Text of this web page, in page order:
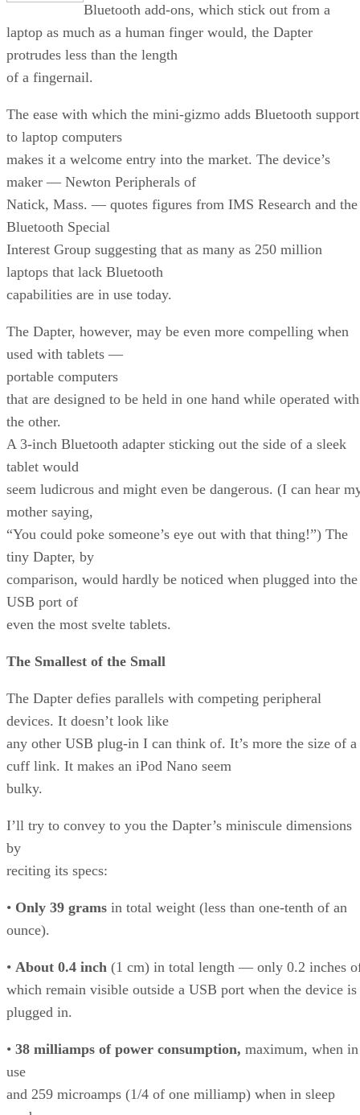
Bluetooth add-ons, which stick out from a
laptop as much as a human finger would, the Dapter
protrudes less than the length
of a fingernail.
The ease with which the mini-gizmo adds Bluetooth support
to laptop computers
makes it a welcome entry into the market. The device’s
maker — Newton Peripherals of
Natick, Mass. — quotes figures from IMS Research and the
Bluetooth Special
Interest Group suggesting that as many as 250 million
laptops that lack Bluetooth
capabilities are in use today.
The Dapter, however, may be even more compelling when
used with tablets —
portable computers
that are designed to be held in one hand while operated with
the other.
A 3-inch Bluetooth adapter sticking out the side of a sleek
tablet would
seem ludicrous and might even be dangerous. (I can hear
mother saying,
“You could poke someone’s eye out with that thing!”) The
tiny Dapter, by
comparison, would hardly be noticed when plugged into the
USB port of
even the most svelte tablets.
The Smallest of the Small
The Dapter defies parallels with competing peripheral
devices. It doesn’t look like
any other USB plug-in I can think of. It’s more the size of a
cuff link. It makes an iPod Nano seem
bulky.
I’ll try to convey to you the Dapter’s miniscule dimensions
by
reciting its specs:
• Only 39 grams in total weight (less than one-tenth of an
ounce).
• About 0.4 inch (1 cm) in total length — only 0.2 inches
which remain visible outside a USB port when the device is
plugged in.
• 38 milliamps of power consumption, maximum, when in
use
and 259 microamps (1/4 of one milliamp) when in sleep